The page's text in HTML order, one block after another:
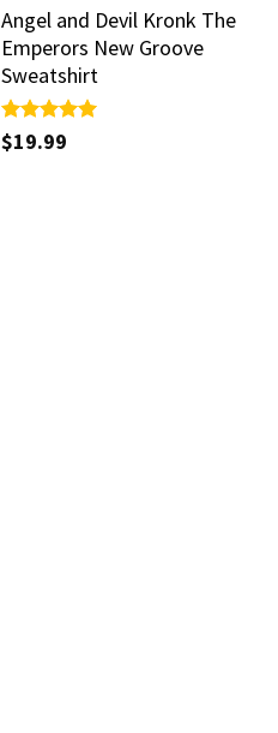
Angel and Devil Kronk The
Emperors New Groove
Sweatshirt
Rated5.00
out of 5
$19.99